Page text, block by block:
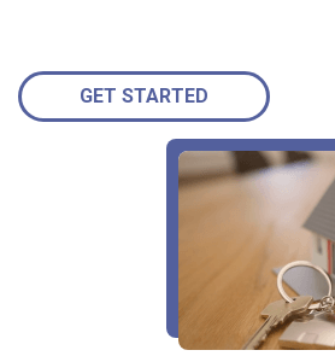
GET STARTED